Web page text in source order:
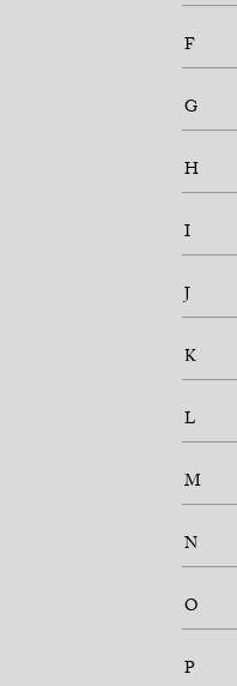
F
G
H
I
J
K
L
M
N
O
P